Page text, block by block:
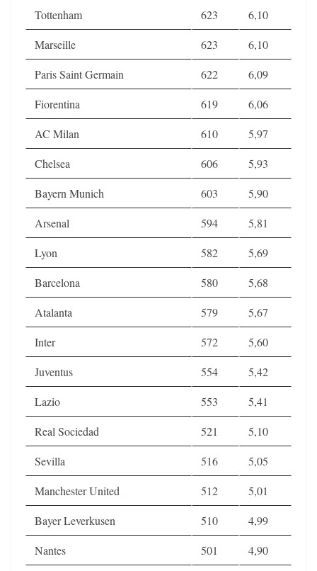
Tottenham 623
6,10
Marseille
623
6,10
Paris Saint Germain
622
6,09
Fiorentina
619
6,06
AC Milan
610
5,97
Chelsea
606
5,93
Bayern Munich
603
5,90
Arsenal
594
5,81
Lyon
582
5,69
Barcelona
580
5,68
Atalanta
579
5,67
Inter
572
5,60
Juventus
554
5,42
Lazio
553
5,41
Real Sociedad
521
5,10
Sevilla
516
5,05
Manchester United
512
5,01
Bayer Leverkusen
510
4,99
Nantes
501
4,90